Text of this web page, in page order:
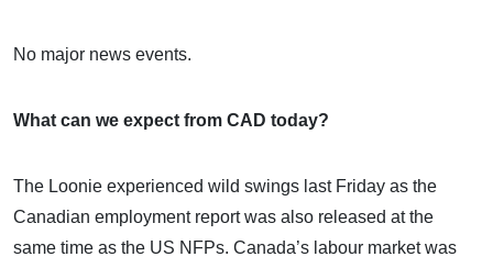
No major news events.
What can we expect from CAD today?
The Loonie experienced wild swings last Friday as the
Canadian employment report was also released at the
same time as the US NFPs. Canada’s labour market was